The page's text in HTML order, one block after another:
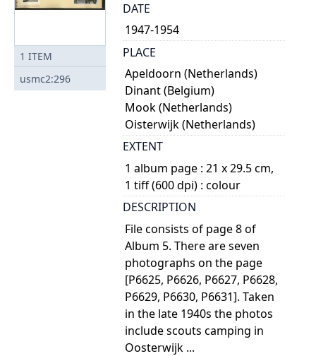
1 ITEM
usmc2:296
DATE
1947-1954
PLACE
Apeldoorn (Netherlands)
Dinant (Belgium)
Mook (Netherlands)
Oisterwijk (Netherlands)
EXTENT
1 album page : 21 x 29.5 cm,
1 tiff (600 dpi) : colour
DESCRIPTION
File consists of page 8 of
Album 5. There are seven
photographs on the page
[P6625, P6626, P6627, P6628,
P6629, P6630, P6631]. Taken
in the late 1940s the photos
include scouts camping in
Oosterwijk ...